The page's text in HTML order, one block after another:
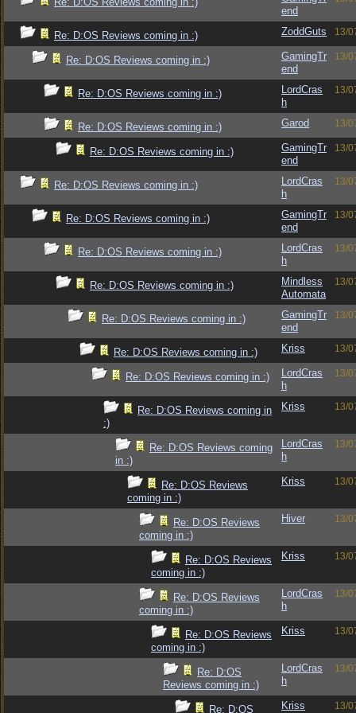
end
Re: D:OS Reviews coming in :) ZoddGuts 13/
Re: D:OS Reviews coming in :)
GamingTr
end
13/
Re: D:OS Reviews coming in :)
LordCras
h
13/
Re: D:OS Reviews coming in :) Garod 13/
Re: D:OS Reviews coming in :)
GamingTr
end
13/
Re: D:OS Reviews coming in :)
LordCras
h
13/
Re: D:OS Reviews coming in :)
GamingTr
end
13/
Re: D:OS Reviews coming in :)
LordCras
h
13/
Re: D:OS Reviews coming in :)
Mindless
Automata
13/
Re: D:OS Reviews coming in :)
GamingTr
end
13/
Re: D:OS Reviews coming in :) Kriss 13/
Re: D:OS Reviews coming in :)
LordCras
h
13/
Re: D:OS Reviews coming in
:)
Kriss 13/
Re: D:OS Reviews coming
in :)
LordCras
h
13/
Re: D:OS Reviews
coming in :)
Kriss 13/
Re: D:OS Reviews
coming in :)
Hiver 13/
Re: D:OS Reviews
coming in :)
Kriss 13/
Re: D:OS Reviews
coming in :)
LordCras
h
13/
Re: D:OS Reviews
coming in :)
Kriss 13/
Re: D:OS
Reviews coming in :)
LordCras
h
13/
Re: D:OS
Kriss 13/